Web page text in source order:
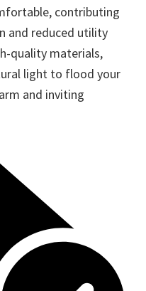
contributing
and reduced utility
quality materials,
light to flood your
and inviting